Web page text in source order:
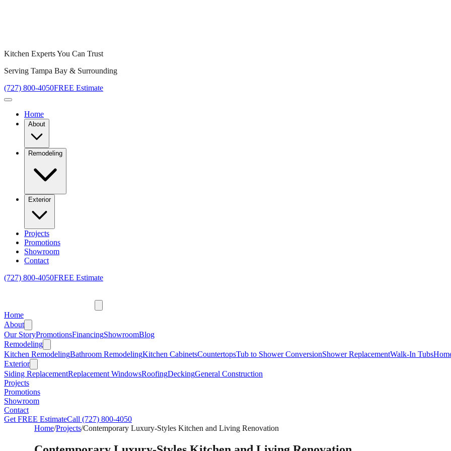
Kitchen Experts You Can Trust
Serving Tampa Bay & Surrounding
(727) 800-4050FREE Estimate
Home
About
Remodeling
Exterior
Projects
Promotions
Showroom
Contact
(727) 800-4050FREE Estimate
Home
About
Our StoryPromotionsFinancingShowroomBlog
Remodeling
Kitchen RemodelingBathroom RemodelingKitchen CabinetsCountertopsTub to Shower ConversionShower ReplacementWalk-In Tubs
Exterior
Siding ReplacementReplacement WindowsRoofingDeckingGeneral Construction
Projects
Promotions
Showroom
Contact
Get FREE EstimateCall (727) 800-4050
Home/Projects/Contemporary Luxury-Styles Kitchen and Living Renovation